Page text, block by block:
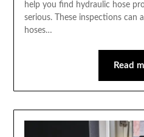
help you find hydraulic hose
serious. These inspections can
hoses…
Read